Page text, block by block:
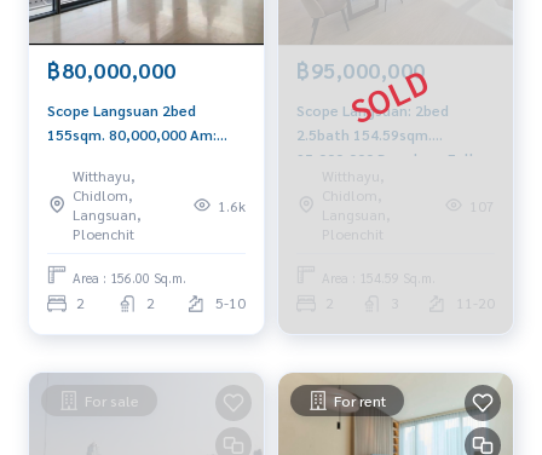
฿80,000,000
Scope Langsuan 2bed
155sqm. 80,000,000 Am:
Witthayu,
Chidlom,
Langsuan,
Ploenchit
1.6k
Area : 156.00 Sq.m.
2 2 5-10
฿95,000,000
Scope Langsuan: 2bed
2.5bath 154.59sqm.
95,000,000 Brandnew Fully
Furnished Am: 0656199198
Witthayu,
Chidlom,
Langsuan,
Ploenchit
107
Area : 154.59 Sq.m.
11-20
For sale For rent